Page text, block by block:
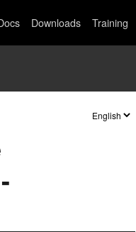
Downloads Training